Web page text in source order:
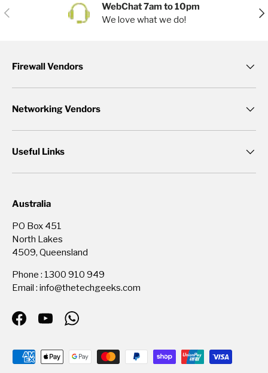
Previous
WebChat 7am to 10pm
We love what we do!
Firewall Vendors
Networking Vendors
Useful Links
Australia
PO Box 451
North Lakes
4509, Queensland
Phone : 1300 910 949
Email : info@thetechgeeks.com
FacebookYouTubeWhatsApp
Payment methods accepted